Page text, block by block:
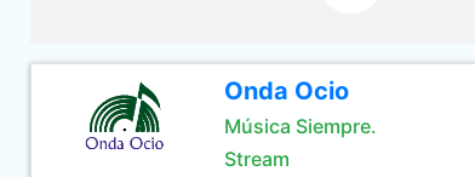
Onda Ocio
Música Siempre.
Stream